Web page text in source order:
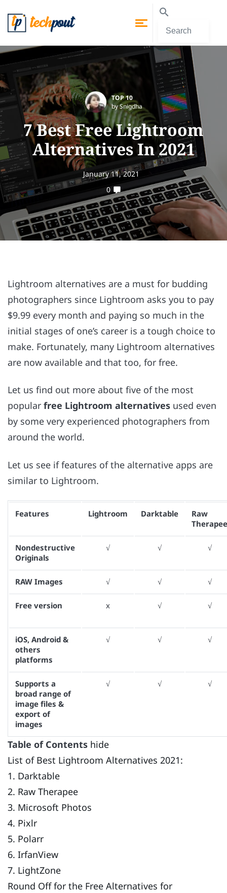
TOP 10
by Snigdha
7 Best Free Lightroom
Alternatives In 2021
January 11, 2021
0
Lightroom alternatives are a must for budding
photographers since Lightroom asks you to pay
$9.99 every month and paying so much in the
initial stages of one’s career is a tough choice to
make. Fortunately, many Lightroom alternatives
are now available and that too, for free.
Let us find out more about five of the most
popular free Lightroom alternatives used even
by some very experienced photographers from
around the world.
Let us see if features of the alternative apps are
similar to Lightroom.
Features Lightroom Darktable
Raw
Therapee
Nondestructive
Originals
√ √ √
RAW Images √ √ √
Free version x √ √
iOS, Android &
others
platforms
√ √ √
Supports a
broad range of
image files &
export of
images
√ √ √
Table of Contents hide
List of Best Lightroom Alternatives 2021:
1. Darktable
2. Raw Therapee
3. Microsoft Photos
4. Pixlr
5. Polarr
6. IrfanView
7. LightZone
Round Off for the Free Alternatives for